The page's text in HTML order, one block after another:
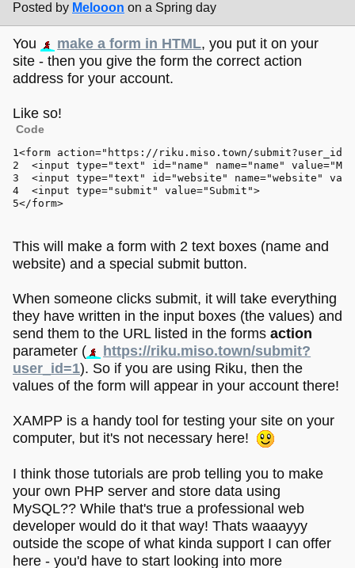
Posted by Melooon on a Spring day
You make a form in HTML, you put it on your
site - then you give the form the correct action
address for your account.
Like so!
Code
<form action="https://riku.miso.town/
<input type="text" id="name" name="name" value=
<input type="text" id="website" name="website"
<input type="submit" value="Submit">
</form>
This will make a form with 2 text boxes (name and
website) and a special submit button.
When someone clicks submit, it will take everything
they have written in the input boxes (the values) and
send them to the URL listed in the forms action
parameter (
https://riku.miso.town/submit?
user_id=1). So if you are using Riku, then the
values of the form will appear in your account there!
XAMPP is a handy tool for testing your site on your
computer, but it's not necessary here!
I think those tutorials are prob telling you to make
your own PHP server and store data using
MySQL?? While that's true a professional web
developer would do it that way! Thats waaayyy
outside the scope of what kinda support I can offer
here - you'd have to start looking into more